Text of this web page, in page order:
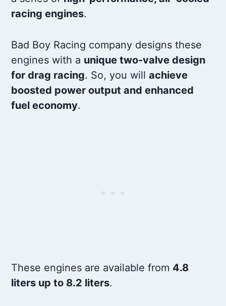
racing engines.
Bad Boy Racing company designs these
engines with a unique two-valve design
for drag racing. So, you willachieve
boosted power output and enhanced
fuel economy.
These engines are available from 4.8
liters up to 8.2 liters.